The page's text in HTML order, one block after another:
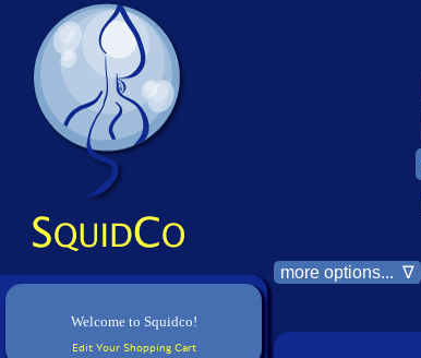
Welcome to Squidco!
Edit Your Shopping Cart
more options... ∇